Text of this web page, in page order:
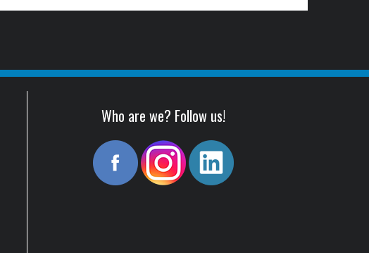
Who are we? Follow us!